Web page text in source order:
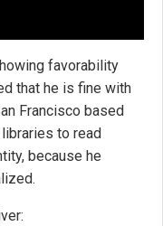
favorability
that he is fine with
Francisco based
to read
because he